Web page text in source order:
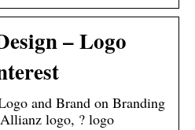
– Logo
and Brand on Branding
logo, ? logo